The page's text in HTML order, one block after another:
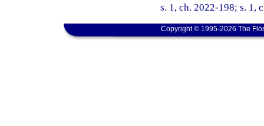
s. 1, ch. 2022-198; s. 1,
Copyright © 1995-2026 The